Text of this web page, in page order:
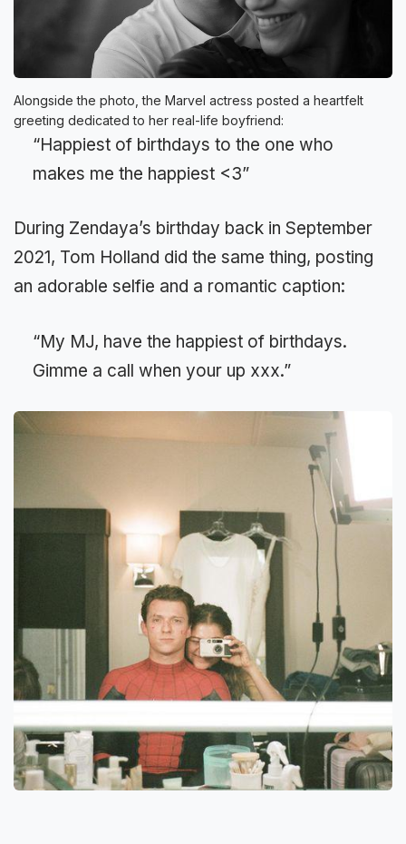
Alongside the photo, the Marvel actress posted a heartfelt
greeting dedicated to her real-life boyfriend:
“Happiest of birthdays to the one who
makes me the happiest <3”
During Zendaya’s birthday back in September
2021, Tom Holland did the same thing, posting
an adorable selfie and a romantic caption:
“My MJ, have the happiest of birthdays.
Gimme a call when your up xxx.”